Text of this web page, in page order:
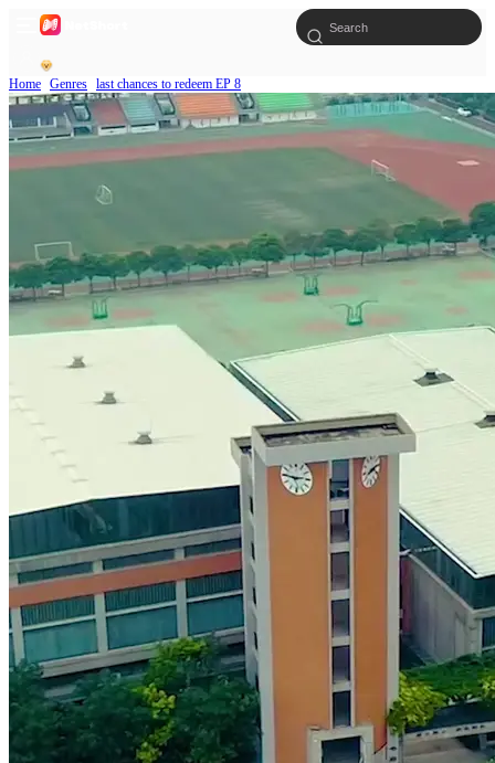
Home Genres last chances to redeem EP 8